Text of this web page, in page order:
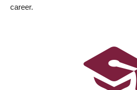
career.